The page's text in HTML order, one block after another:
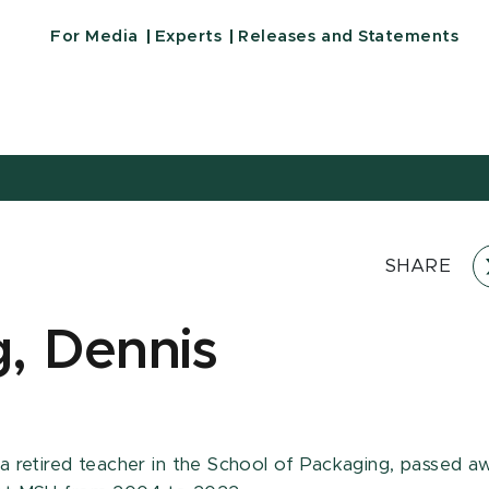
For Media Experts Releases and Statements
SHARE
Dennis
retired teacher in the School of Packaging, passed